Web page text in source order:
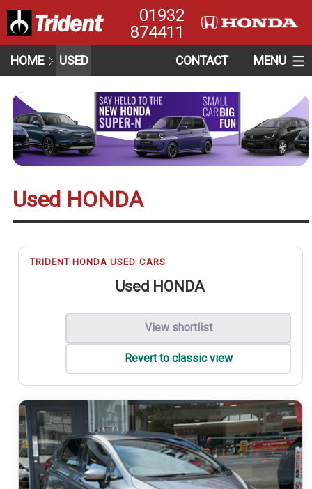
01932
874411
HOME USED CONTACT MENU
Used HONDA
TRIDENT HONDA USED CARS
Used HONDA
View shortlist
Revert to classic view